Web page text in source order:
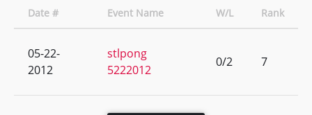
Date # Event Name W/L Rank
05-22-
2012
stlpong
5222012
0/2 7